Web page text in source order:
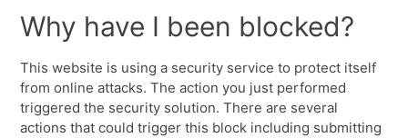
Why have I been blocked?
This website is using a security service to protect itself
from online attacks. The action you just performed
triggered the security solution. There are several
actions that could trigger this block including submitting